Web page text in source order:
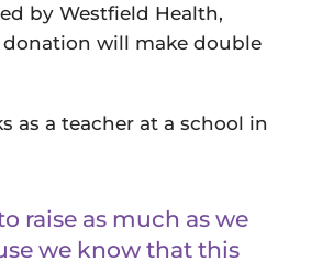
by Westfield Health,
will make double
as a teacher at a school in
raise as much as we
we know that this